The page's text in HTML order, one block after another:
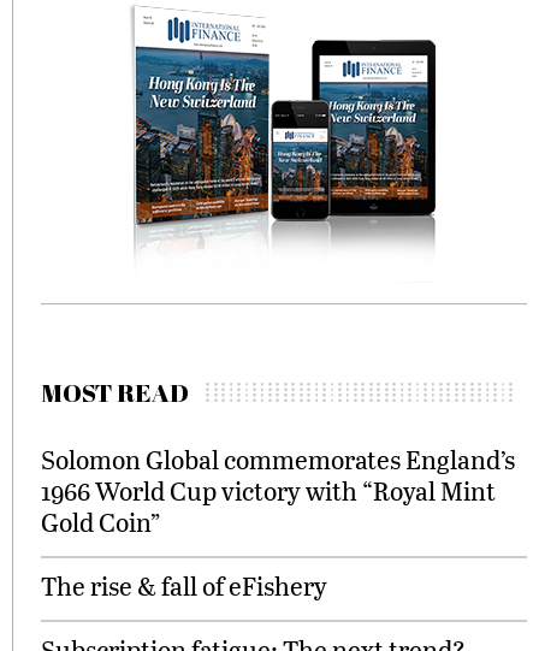
MOST READ
Solomon Global commemorates England’s
1966 World Cup victory with “Royal Mint
Gold Coin”
The rise & fall of eFishery